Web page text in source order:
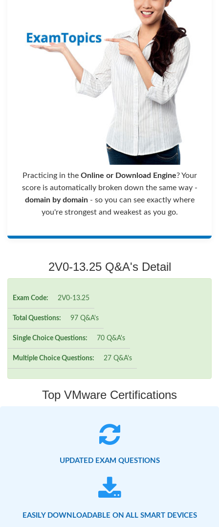
Practicing in the Online or Download Engine? Your
score is automatically broken down the same way -
domain by domain- so you can see exactly where
you're strongest and weakest as you go.
2V0-13.25 Q&A's Detail
Exam Code: 2V0-13.25
Total Questions: 97 Q&A's
Single Choice Questions: 70 Q&A's
Multiple Choice Questions: 27 Q&A's
Top VMware Certifications
UPDATED EXAM QUESTIONS
EASILY DOWNLOADABLE ON ALL SMART DEVICES